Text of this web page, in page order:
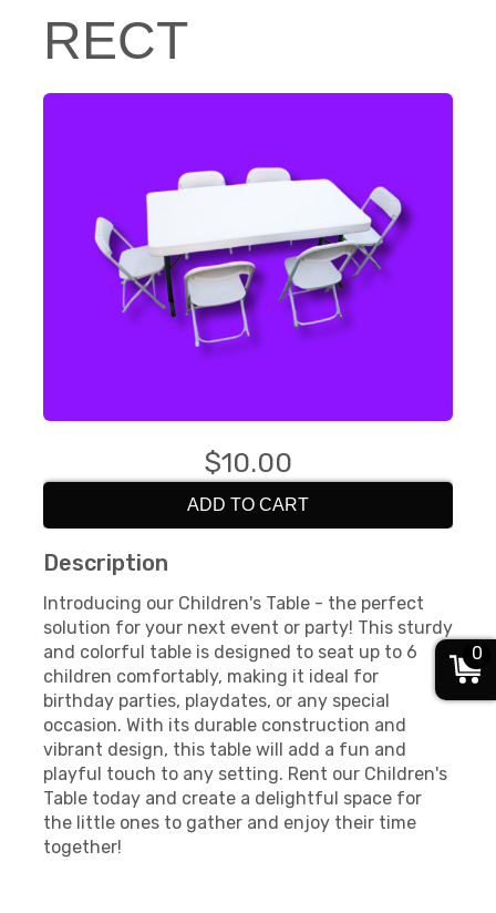
RECT
$10.00
ADD TO CART
Description
Introducing our Children's Table - the perfect
solution for your next event or party! This sturdy
and colorful table is designed to seat up to 6
children comfortably, making it ideal for
birthday parties, playdates, or any special
occasion. With its durable construction and
vibrant design, this table will add a fun and
playful touch to any setting. Rent our Children's
Table today and create a delightful space for
the little ones to gather and enjoy their time
together!
0